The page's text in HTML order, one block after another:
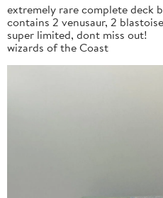
extremely rare complete deck
contains 2 venusaur, 2
super limited, dont miss out!
wizards of the Coast